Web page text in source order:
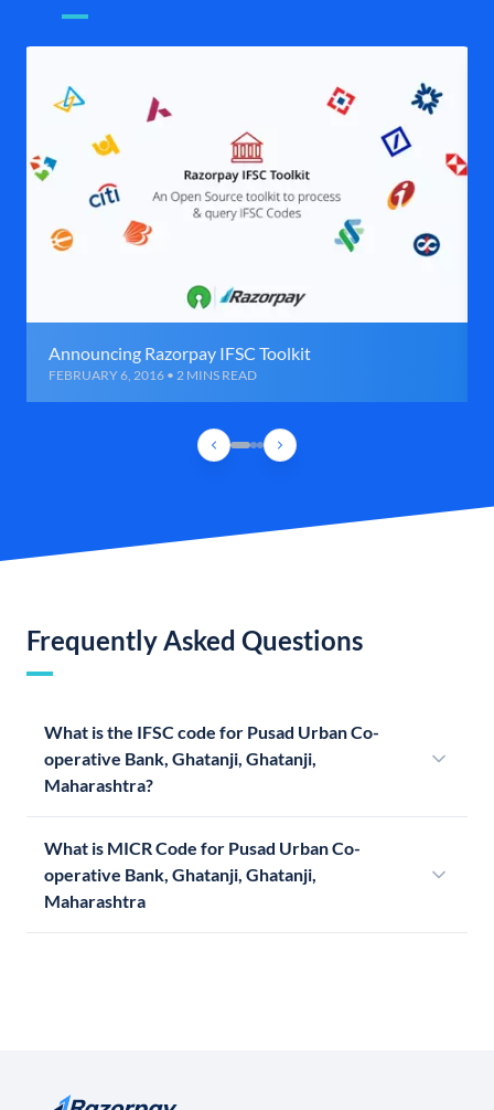
Announcing Razorpay IFSC Toolkit
FEBRUARY 6, 2016 • 2 MINS READ
Frequently Asked Questions
What is the IFSC code for Pusad Urban Co-
operative Bank, Ghatanji, Ghatanji,
Maharashtra?
What is MICR Code for Pusad Urban Co-
operative Bank, Ghatanji, Ghatanji,
Maharashtra